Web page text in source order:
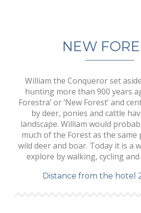
NEW
William the Conqueror set
hunting more than 900 years
Forestra’ or ‘New Forest’ and
by deer, ponies and cattle
landscape. William would
much of the Forest as the same
wild deer and boar. Today it is a
explore by walking, cycling
Distance from the hotel